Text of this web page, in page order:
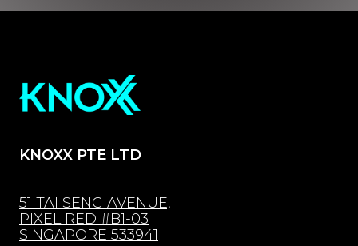
KNOXX PTE LTD
51 TAI SENG AVENUE,
PIXEL RED #B1-03
SINGAPORE 533941